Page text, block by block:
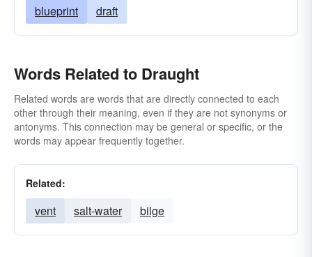
blueprint draft
Words Related to Draught
Related words are words that are directly connected to each
other through their meaning, even if they are not synonyms or
antonyms. This connection may be general or specific, or the
words may appear frequently together.
Related:
vent salt-water bilge